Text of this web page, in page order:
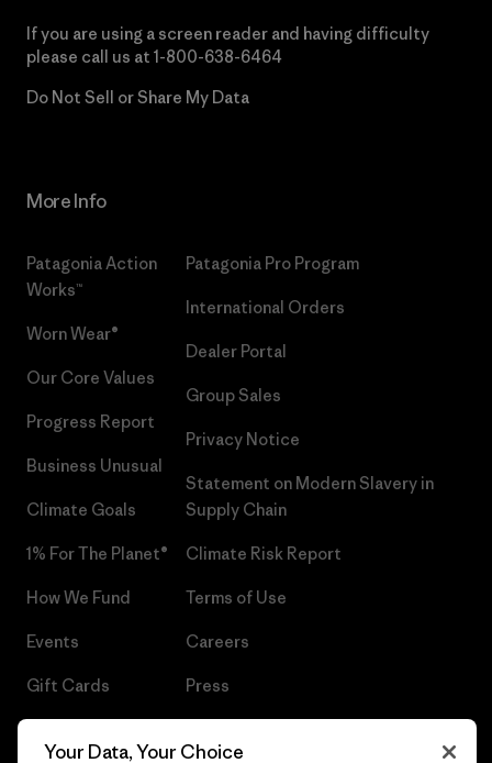
If you are using a screen reader and having difficulty
please call us at 1-800-638-6464
Do Not Sell or Share My Data
More Info
Patagonia Action
Works™
Worn Wear®
Our Core Values
Progress Report
Business Unusual
Climate Goals
1% For The Planet®
How We Fund
Events
Gift Cards
Patagonia Pro Program
International Orders
Dealer Portal
Group Sales
Privacy Notice
Statement on Modern Slavery in
Supply Chain
Climate Risk Report
Terms of Use
Careers
Press
Your Data, Your Choice